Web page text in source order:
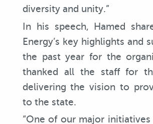
diversity and unity.”
In his speech, Hamed
Energy’s key highlights and
the past year for the
thanked all the staff for
delivering the vision to
to the state.
“One of our major initiatives